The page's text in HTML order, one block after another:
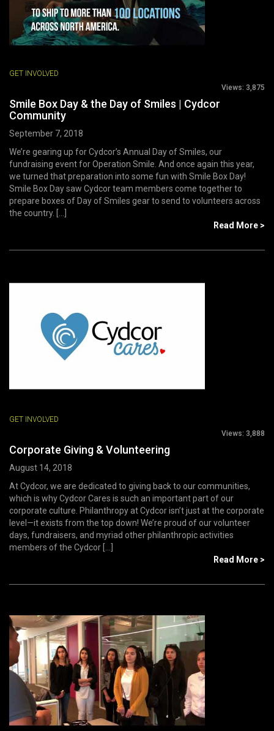
GET INVOLVED
Views: 3,875
Smile Box Day & the Day of Smiles | Cydcor
Community
September 7, 2018
We’re gearing up for Cydcor’s Annual Day of Smiles, our
fundraising event for Operation Smile. And once again this year,
we turned that preparation into some fun with Smile Box Day!
Smile Box Day saw Cydcor team members come together to
prepare boxes of Day of Smiles gear to send to volunteers across
the country. [...]
Read More >
GET INVOLVED
Views: 3,888
Corporate Giving & Volunteering
August 14, 2018
At Cydcor, we are dedicated to giving back to our communities,
which is why Cydcor Cares is such an important part of our
corporate culture. Philanthropy at Cydcor isn’t just at the corporate
level—it exists from the top down! We’re proud of our volunteer
days, fundraisers, and myriad other philanthropic activities
members of the Cydcor [...]
Read More >